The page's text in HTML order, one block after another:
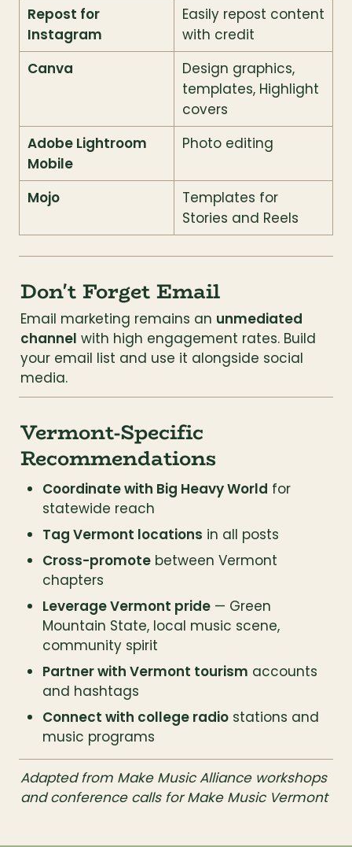
Repost for
Instagram
Easily repost content
with credit
Canva
Design graphics,
templates, Highlight
covers
Adobe Lightroom
Mobile
Photo editing
Mojo
Templates for
Stories and Reels
Don't Forget Email
Email marketing remains an unmediated
channel with high engagement rates. Build
your email list and use it alongside social
media.
Vermont-Specific
Recommendations
Coordinate with Big Heavy World for
statewide reach
Tag Vermont locations in all posts
Cross-promote between Vermont
chapters
Leverage Vermont pride — Green
Mountain State, local music scene,
community spirit
Partner with Vermont tourism accounts
and hashtags
Connect with college radio stations and
music programs
Adapted from Make Music Alliance workshops
and conference calls for Make Music Vermont